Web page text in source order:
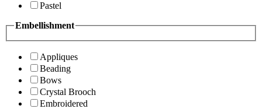
Pastel
Embellishment
Appliques
Beading
Bows
Crystal Brooch
Embroidered